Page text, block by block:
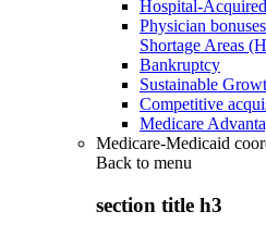
Hospital-
Physician
Shortage Areas
Bankruptcy
Sustainable
Competitive
Medicare
Medicare-Medicaid
Back to menu
section title h3